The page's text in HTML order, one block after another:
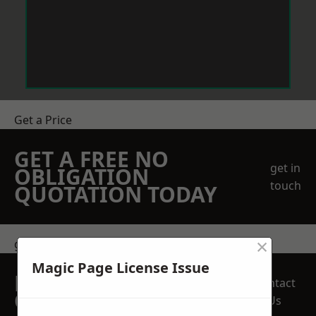
Get a Price
GET A FREE NO
OBLIGATION
QUOTATION TODAY
get in
touch
get in touch
REQUEST A FREE
QUOTE
Contact
Us
Magic Page License Issue
×